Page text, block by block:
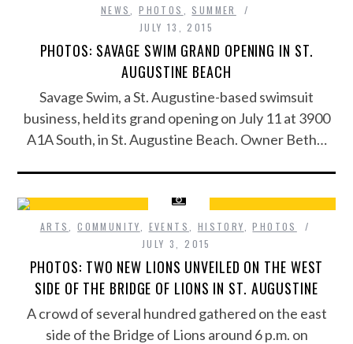
NEWS
,PHOTOS
SUMMER
JULY 13, 2015
PHOTOS: SAVAGE SWIM GRAND OPENING IN ST.
AUGUSTINE BEACH
Savage Swim, a St. Augustine-based swimsuit
business, held its grand opening on July 11 at 3900
A1A South, in St. Augustine Beach. Owner Beth…
ARTS ,COMMUNITY EVENTS HISTORY ,PHOTOS
JULY 3, 2015
PHOTOS: TWO NEW LIONS UNVEILED ON THE WEST
SIDE OF THE BRIDGE OF LIONS IN ST. AUGUSTINE
A crowd of several hundred gathered on the east
side of the Bridge of Lions around 6 p.m. on